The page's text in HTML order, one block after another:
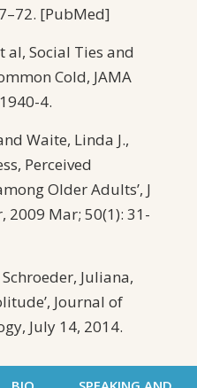
[PubMed]
al, Social Ties and
Cold, JAMA
4.
Waite, Linda J.,
Perceived
Older Adults’, J
2009 Mar; 50(1): 31-
Juliana,
Journal of
July 14, 2014.